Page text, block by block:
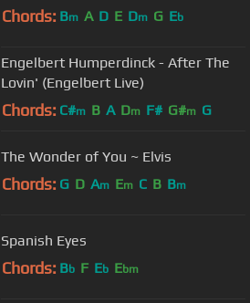
Chords: Bm A D E Dm G Eb
Engelbert Humperdinck - After The
Lovin' (Engelbert Live)
Chords: C#m B A Dm F# G#m G
The Wonder of You ~ Elvis
Chords: G D Am Em C B Bm
Spanish Eyes
Chords: Bb F Eb Ebm